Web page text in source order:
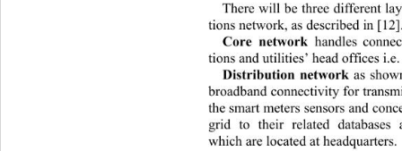
There will be three different
tions network, as described in
Core network handles
tions and utilities’ head offices
Distribution network as
broadband connectivity fo r
the smart meters sensors and
grid to their related
which are located at